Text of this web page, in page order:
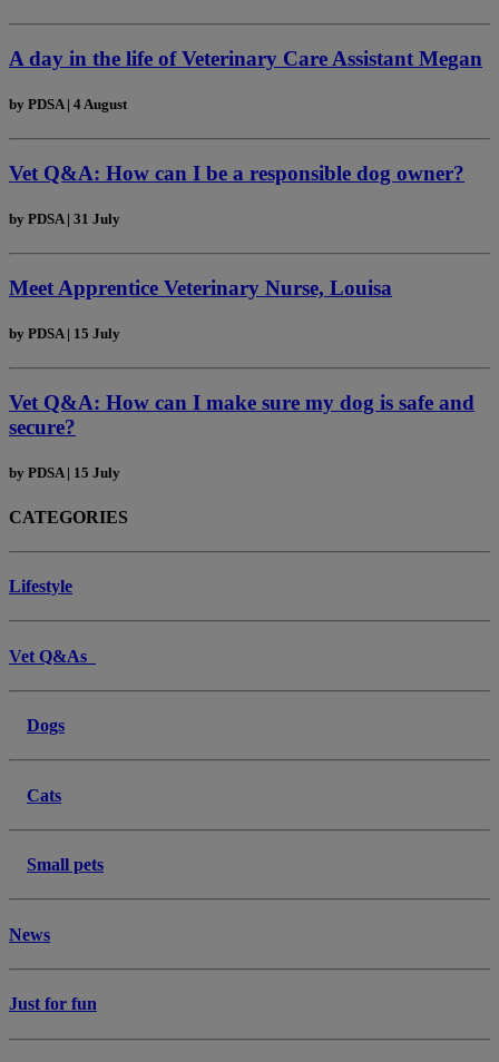
A day in the life of Veterinary Care Assistant Megan
by PDSA | 4 August
Vet Q&A: How can I be a responsible dog owner?
by PDSA | 31 July
Meet Apprentice Veterinary Nurse, Louisa
by PDSA | 15 July
Vet Q&A: How can I make sure my dog is safe and
secure?
by PDSA | 15 July
CATEGORIES
Lifestyle
Vet Q&As
Dogs
Cats
Small pets
News
Just for fun